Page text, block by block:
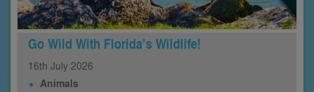
Go Wild With Florida’s Wildlife!
16th July 2026
Animals